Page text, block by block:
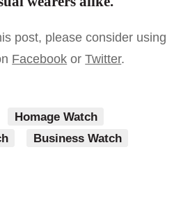
post, please consider using
Facebook or Twitter.
Homage Watch
Business Watch